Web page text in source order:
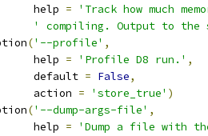
help
=
'Track how much
' compiling. Output to
('--profile' ,
help
= 'Profile D8 run.' ,
default
= False,
action
= 'store_true' )
('--dump-args-file' ,
help
=
'Dump a file with